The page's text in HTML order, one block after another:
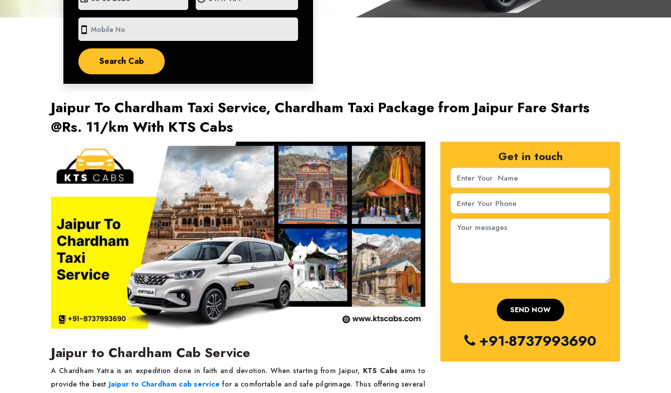
smartphone
Jaipur To Chardham Taxi Service, Chardham Taxi Package from Jaipur Fare Starts
@Rs. 11/km With KTS Cabs
Jaipur to Chardham Cab Service
A Chardham Yatra is an expedition done in faith and devotion. When starting from Jaipur, KTS Cabs aims to
provide the best Jaipur to Chardham cab service for a comfortable and safe pilgrimage. Thus offering several
Get in touch
+91-8737993690